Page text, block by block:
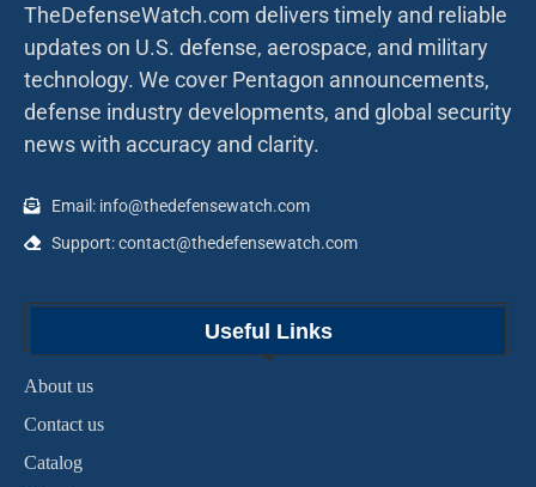
TheDefenseWatch.com delivers timely and reliable
updates on U.S. defense, aerospace, and military
technology. We cover Pentagon announcements,
defense industry developments, and global security
news with accuracy and clarity.
Email: info@thedefensewatch.com
Support: contact@thedefensewatch.com
Useful Links
About us
Contact us
Catalog